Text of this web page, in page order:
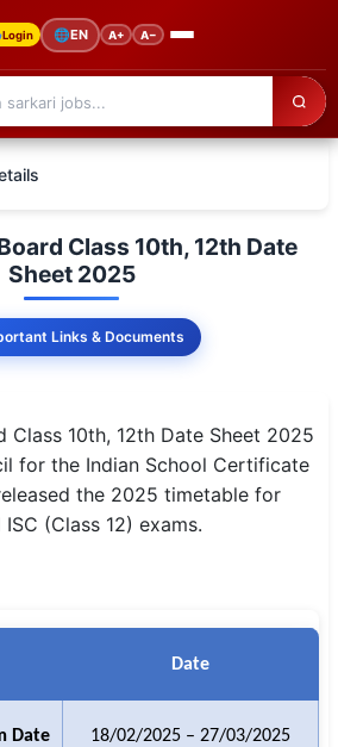
Login 🌐EN A+ A−
Government Jobs, Results &
Class 10th, 12th Date
Sheet 2025
Links & Documents
Class 10th, 12th Date Sheet 2025
for the Indian School Certificate
the 2025 timetable for
(Class 12) exams.
Date
Date 18/02/2025 – 27/03/2025